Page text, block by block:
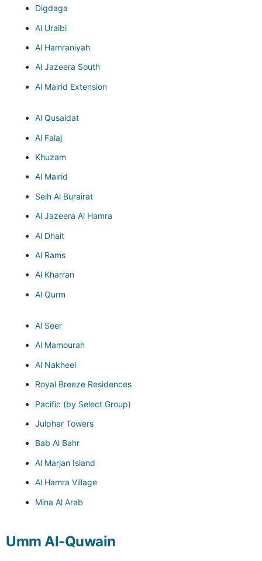
Digdaga
Al Uraibi
Al Hamraniyah
Al Jazeera South
Al Mairid Extension
Al Qusaidat
Al Falaj
Khuzam
Al Mairid
Seih Al Burairat
Al Jazeera Al Hamra
Al Dhait
Al Rams
Al Kharran
Al Qurm
Al Seer
Al Mamourah
Al Nakheel
Royal Breeze Residences
Pacific (by Select Group)
Julphar Towers
Bab Al Bahr
Al Marjan Island
Al Hamra Village
Mina Al Arab
Umm Al-Quwain